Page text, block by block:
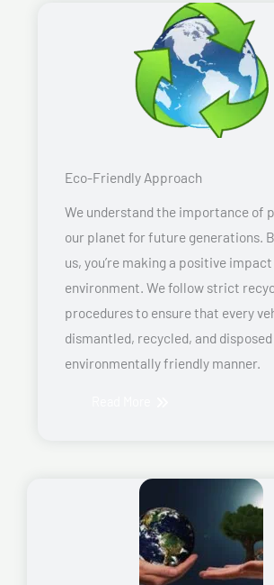
Eco-Friendly Approach
We understand the importance of
our planet for future generations.
us, you’re making a positive
environment. We follow strict
procedures to ensure that every
dismantled, recycled, and
environmentally friendly manner.